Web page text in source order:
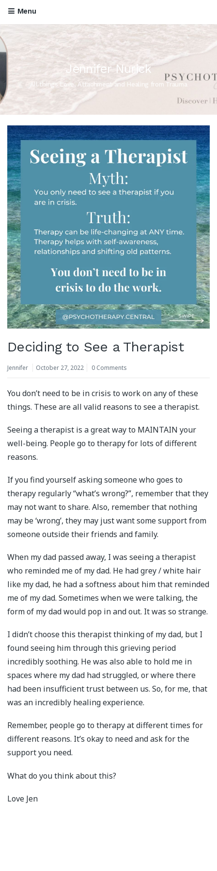
Menu
Jennifer Nurick
All things Love, Attachment and Healing from Trauma
Deciding to See a Therapist
Jennifer October 27, 2022 0 Comments
You don’t need to be in crisis to work on any of these
things. These are all valid reasons to see a therapist.
Seeing a therapist is a great way to MAINTAIN your
well-being. People go to therapy for lots of different
reasons.
If you find yourself asking someone who goes to
therapy regularly “what’s wrong?”, remember that they
may not want to share. Also, remember that nothing
may be ‘wrong’, they may just want some support from
someone outside their friends and family.
When my dad passed away, I was seeing a therapist
who reminded me of my dad. He had grey / white hair
like my dad, he had a softness about him that reminded
me of my dad. Sometimes when we were talking, the
form of my dad would pop in and out. It was so strange.
I didn’t choose this therapist thinking of my dad, but I
found seeing him through this grieving period
incredibly soothing. He was also able to hold me in
spaces where my dad had struggled, or where there
had been insufficient trust between us. So, for me, that
was an incredibly healing experience.
Remember, people go to therapy at different times for
different reasons. It’s okay to need and ask for the
support you need.
What do you think about this?
Love Jen